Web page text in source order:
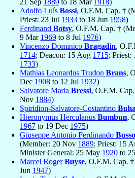
21 Sep 1889 to 18 Mar 1918)
Adolfo Luís Bossi, O.F.M. Cap. †
Priest: 23 Jul 1933 to 18 Jun 1958)
Ferdinand Botsy, O.F.M. Cap. †
9 Mar 1969 to 8 Jul 1976)
Vincenzo Dominico Bragadin,
1714; Deacon: 15 Aug 1715; Priest:
1733)
Mathias Leonardus Trudon Brans,
Dec 1908 to 12 Jul 1932)
Salvatore Maria Bressi, O.F.M.
Nov 1884)
Spiridion-Salvatore-Costantino
Hieronymus Herculanus Bumbun,
1967 to 19 Dec 1975)
Giuseppe Antonio Ferdinando
(Member: 20 Nov 1889; Priest: 15
Minister General: 25 May 1920 to
Marcel RogerBuyse, O.F.M. Cap.
Jun 1947)